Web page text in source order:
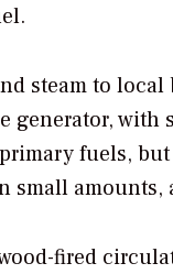
steam to
generator,
primary fuels,
small
fired